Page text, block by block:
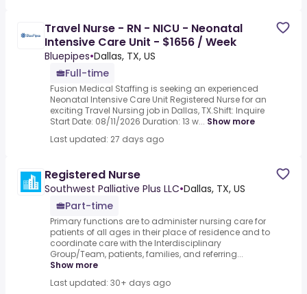
Travel Nurse - RN - NICU - Neonatal
Intensive Care Unit - $1656 / Week
Bluepipes•Dallas, TX, US
Full-time
Fusion Medical Staffing is seeking an experienced
Neonatal Intensive Care Unit Registered Nurse for an
exciting Travel Nursing job in Dallas, TX.Shift: Inquire
Start Date: 08/11/2026 Duration: 13 w... Show more
Last updated: 27 days ago
Registered Nurse
Southwest Palliative Plus LLC•Dallas, TX, US
Part-time
Primary functions are to administer nursing care for
patients of all ages in their place of residence and to
coordinate care with the Interdisciplinary
Group/Team, patients, families, and referring...
Show more
Last updated: 30+ days ago